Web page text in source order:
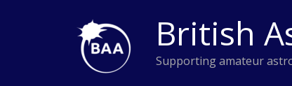
British
Supporting amateur